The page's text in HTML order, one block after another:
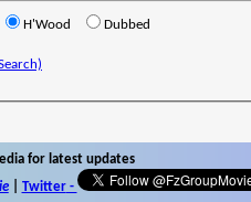
H'Wood Dubbed
for latest updates
| Twitter-